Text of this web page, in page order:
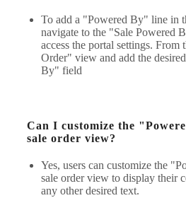
To add a "Powered By" line in
navigate to the "Sale Powered
access the portal settings. From
Order" view and add the
By" field
Can I customize the
sale order view?
Yes, users can customize the
sale order view to display their
any other desired text.